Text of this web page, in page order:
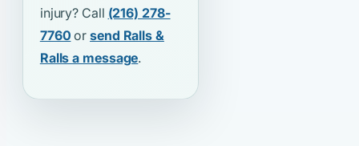
injury? Call (216) 278-
7760 orsend Ralls &
Ralls a message.